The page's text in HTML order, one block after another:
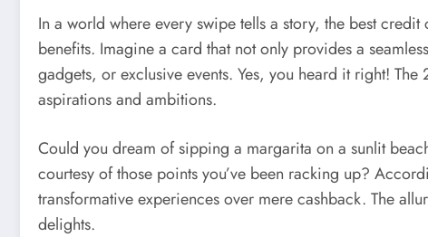
In a world where every swipe tells a story, the best
benefits. Imagine a card that not only provides a
gadgets, or exclusive events. Yes, you heard it right!
aspirations and ambitions.
Could you dream of sipping a margarita on a sunlit
courtesy of those points you’ve been racking up?
transformative experiences over mere cashback. The
delights.